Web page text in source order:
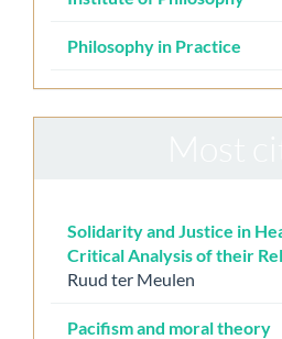
Philosophy in Practice
Solidarity and Justice in
Critical Analysis of their
Ruud ter Meulen
Pacifism and moral theory